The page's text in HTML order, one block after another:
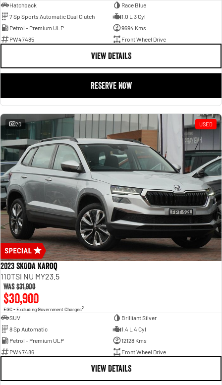
Hatchback
Race Blue
7 Sp Sports Automatic Dual Clutch
1.0 L 3 Cyl
Petrol - Premium ULP
9694 Kms
PW47485
Front Wheel Drive
VIEW DETAILS
RESERVE NOW
20 USED
2023 SKODA Karoq
110TSI NU MY23.5
Was$31,900
$30,900
EGC - Excluding Government Charges2
SUV
Brilliant Silver
8 Sp Automatic
1.4 L 4 Cyl
Petrol - Premium ULP
12128 Kms
PW47486
Front Wheel Drive
VIEW DETAILS